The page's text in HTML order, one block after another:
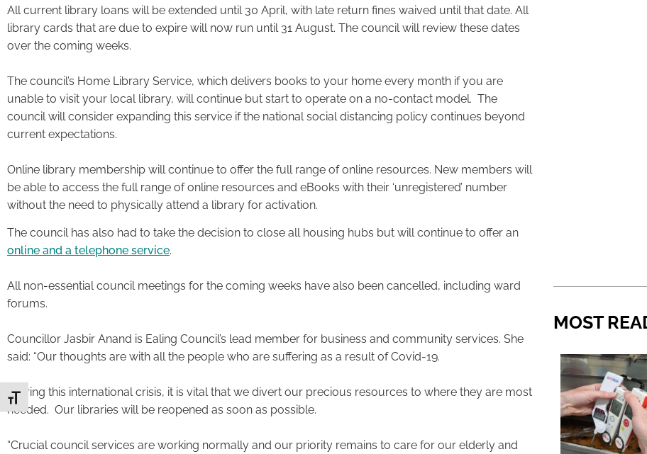
Toggle Font size
All current library loans will be extended until 30 April, with late return fines waived until that date. All
library cards that are due to expire will now run until 31 August. The council will review these dates
over the coming weeks.
The council’s Home Library Service, which delivers books to your home every month if you are
unable to visit your local library, will continue but start to operate on a no-contact model. The
council will consider expanding this service if the national social distancing policy continues beyond
current expectations.
Online library membership will continue to offer the full range of online resources. New members will
be able to access the full range of online resources and eBooks with their ‘unregistered’ number
without the need to physically attend a library for activation.
The council has also had to take the decision to close all housing hubs but will continue to offer an
online and a telephone service.
All non-essential council meetings for the coming weeks have also been cancelled, including ward
forums.
Councillor Jasbir Anand is Ealing Council’s lead member for business and community services. She
said: “Our thoughts are with all the people who are suffering as a result of Covid-19.
“During this international crisis, it is vital that we divert our precious resources to where they are most
needed. Our libraries will be reopened as soon as possible.
“Crucial council services are working normally and our priority remains to care for our elderly and
MOST